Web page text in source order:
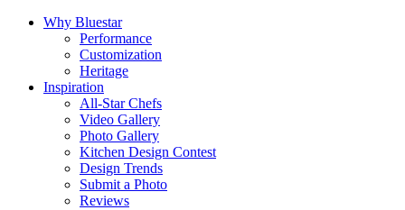
Why Bluestar
Performance
Customization
Heritage
Inspiration
All-Star Chefs
Video Gallery
Photo Gallery
Kitchen Design Contest
Design Trends
Submit a Photo
Reviews